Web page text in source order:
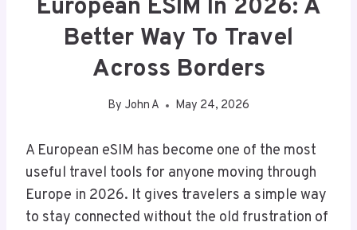
European ESIM In 2026: A
Better Way To Travel
Across Borders
By John A May 24, 2026
A European eSIM has become one of the most
useful travel tools for anyone moving through
Europe in 2026. It gives travelers a simple way
to stay connected without the old frustration of